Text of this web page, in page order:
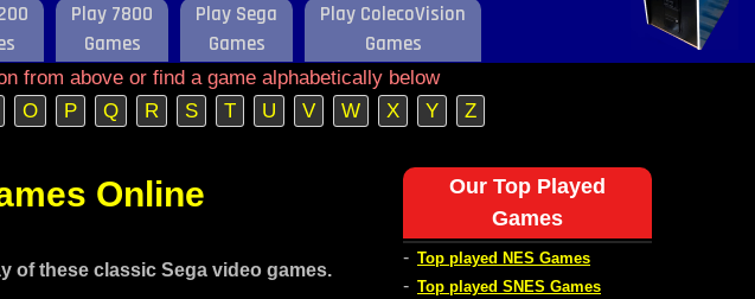
Play 7800
Games
Play Sega
Games
Play ColecoVision
Games
from above or find a game alphabetically below
O P Q R S T U V W X Y Z
Online
of these classic Sega video games.
Our Top Played
Games
- Top played NES Games
- Top played SNES Games